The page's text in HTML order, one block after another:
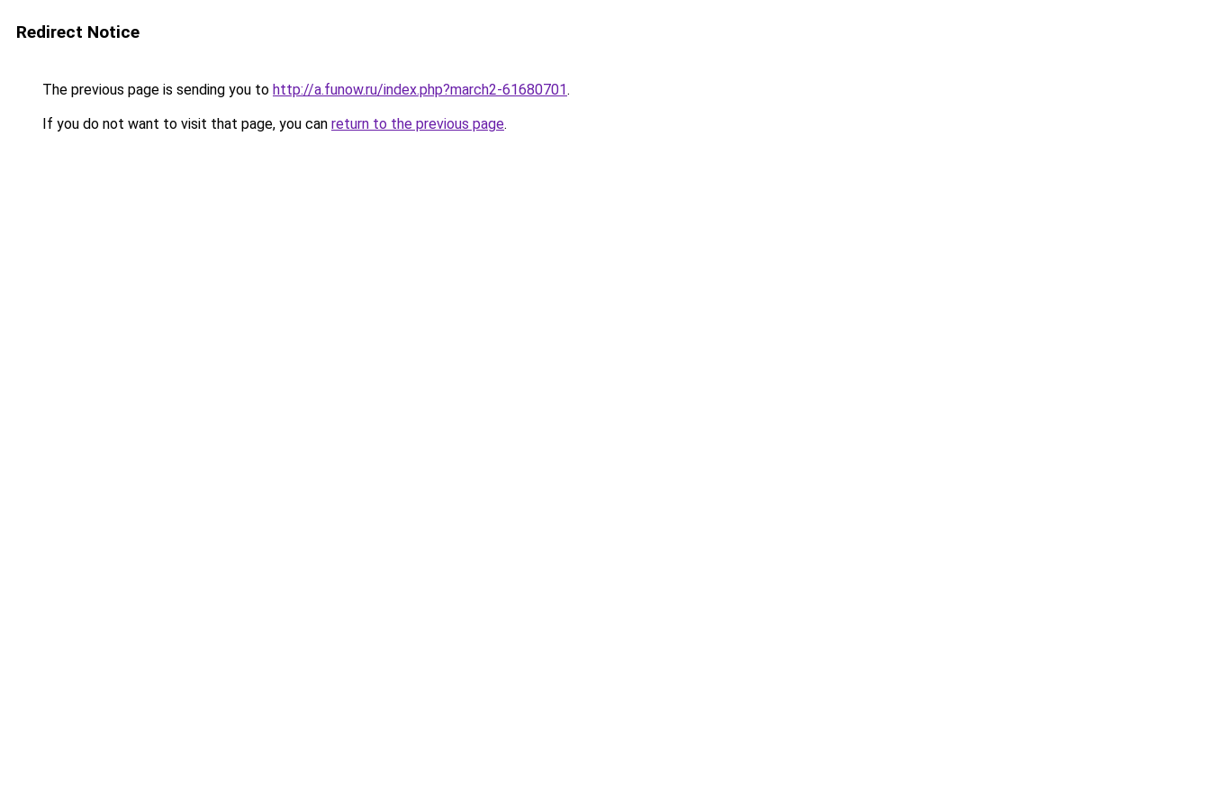
Redirect Notice
The previous page is sending you to http://a.funow.ru/index.php?march2-61680701.
If you do not want to visit that page, you can return to the previous page.